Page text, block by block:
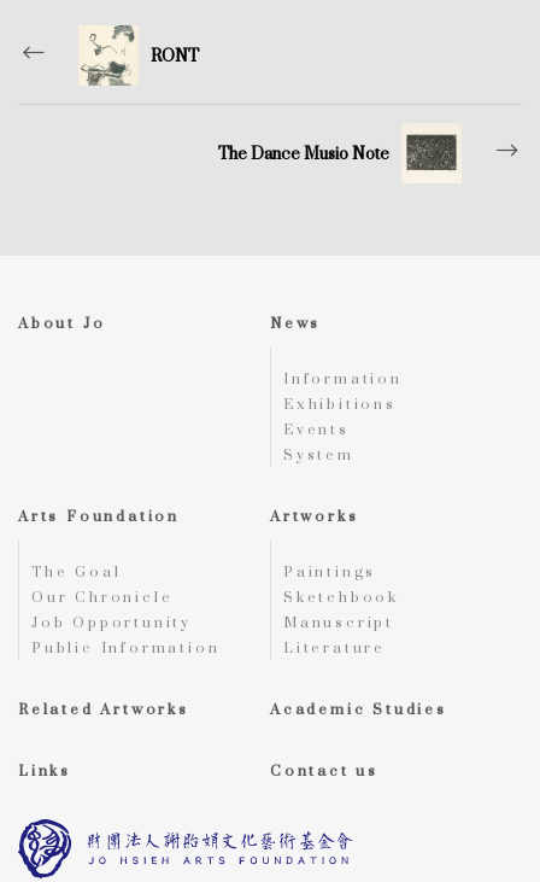
RONT
The Dance Musio Note
About Jo
News
Information
Exhibitions
Events
System
Arts Foundation
The Goal
Our Chronicle
Job Opportunity
Public Information
Artworks
Paintings
Sketchbook
Manuscript
Literature
Related Artworks
Academic Studies
Links
Contact us